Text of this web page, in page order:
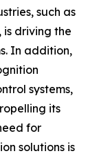
such as
driving the
In addition,
systems,
its
for
solutions is